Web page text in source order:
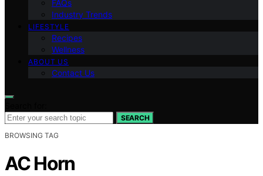
FAQs
Industry Trends
LIFESTYLE
Recipes
Wellness
ABOUT US
Contact Us
SEARCH
BROWSING TAG
AC Horn